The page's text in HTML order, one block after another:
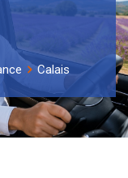
Calais